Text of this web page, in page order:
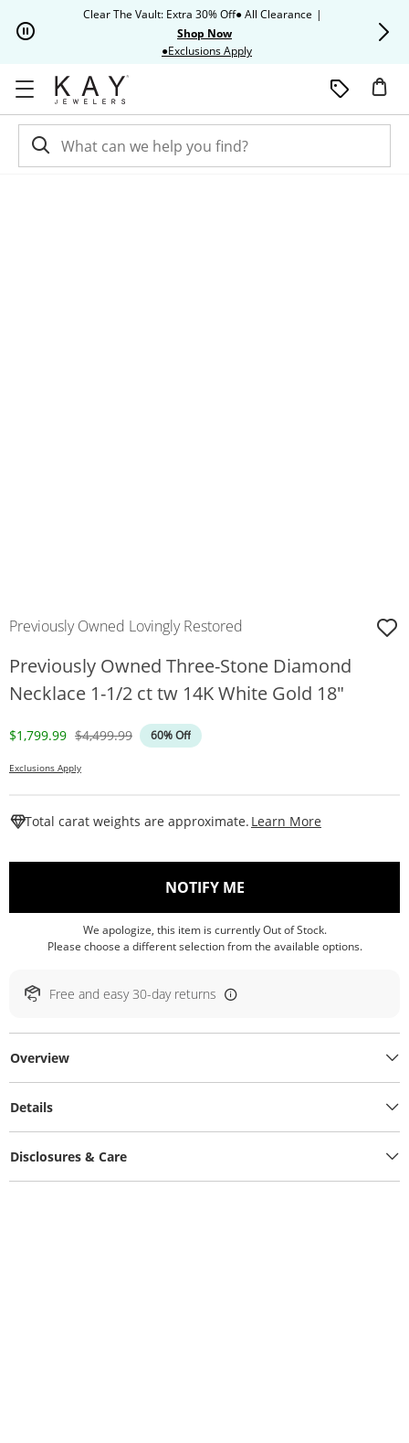
Skip to NavigationClear The Vault: Extra 30% Off● All Clearance |
Shop Now
●Exclusions ApplyThis action will open modal
Previously Owned Lovingly Restored
Previously Owned Three-Stone Diamond
Necklace 1-1/2 ct tw 14K White Gold 18"
Discounted Price
$1,799.99 Original Price
$4,499.99 60% Off
Exclusions Apply
Total carat weights are approximate. Learn More
NOTIFY ME, THIS ACTION WILL
We apologize, this item is currently Out of Stock.
Please choose a different selection from the available options.
Free and easy 30-day returns
Overview
Details
Disclosures & Care